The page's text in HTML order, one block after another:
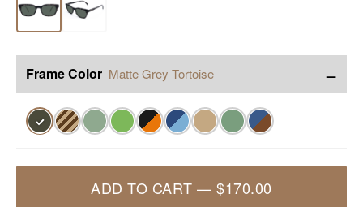
Frame Color Matte Grey Tortoise −
✓
ADD TO CART —$170.00